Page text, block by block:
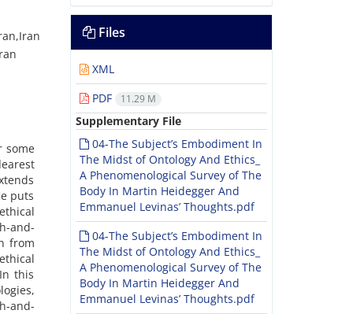
some
puts
and-
from
this
and-
Files
XML
PDF
11.29 M
Supplementary File
04-The Subject’s Embodiment In
The Midst of Ontology And Ethics_
A Phenomenological Survey of The
Body In Martin Heidegger And
Emmanuel Levinas’ Thoughts.pdf
04-The Subject’s Embodiment In
The Midst of Ontology And Ethics_
A Phenomenological Survey of The
Body In Martin Heidegger And
Emmanuel Levinas’ Thoughts.pdf